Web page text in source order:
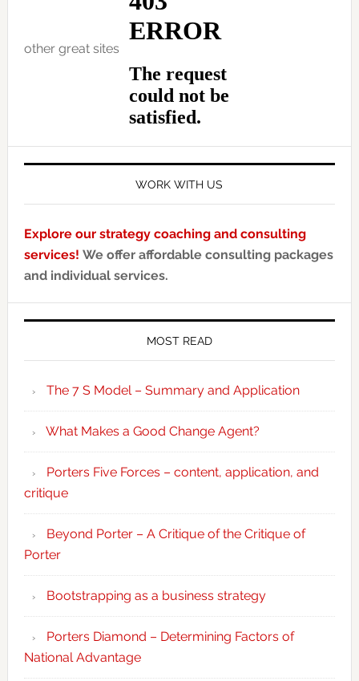
other great sites
WORK WITH US
Explore our strategy coaching and consulting
services! We offer affordable consulting packages
and individual services.
MOST READ
The 7 S Model – Summary and Application
What Makes a Good Change Agent?
Porters Five Forces – content, application, and
critique
Beyond Porter – A Critique of the Critique of
Porter
Bootstrapping as a business strategy
Porters Diamond – Determining Factors of
National Advantage